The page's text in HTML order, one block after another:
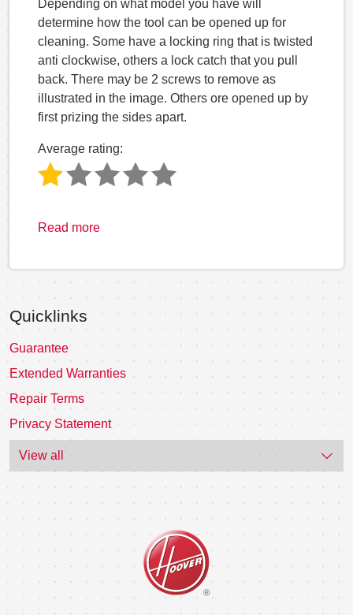
Depending on what model you have will
determine how the tool can be opened up for
cleaning. Some have a locking ring that is twisted
anti clockwise, others a lock catch that you pull
back. There may be 2 screws to remove as
illustrated in the image. Others ore opened up by
first prizing the sides apart.
Average rating:
Read more
Quicklinks
Guarantee
Extended Warranties
Repair Terms
Privacy Statement
View all